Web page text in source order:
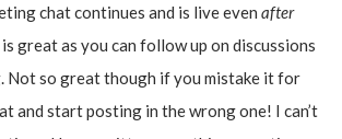
chat continues and is live even after
great as you can follow up on discussions
Not so great though if you mistake it for
and start posting in the wrong one! I can’t